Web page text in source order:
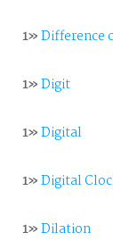
1»Difference
1»Digit
1»Digital
1»Digital
1»Dilation